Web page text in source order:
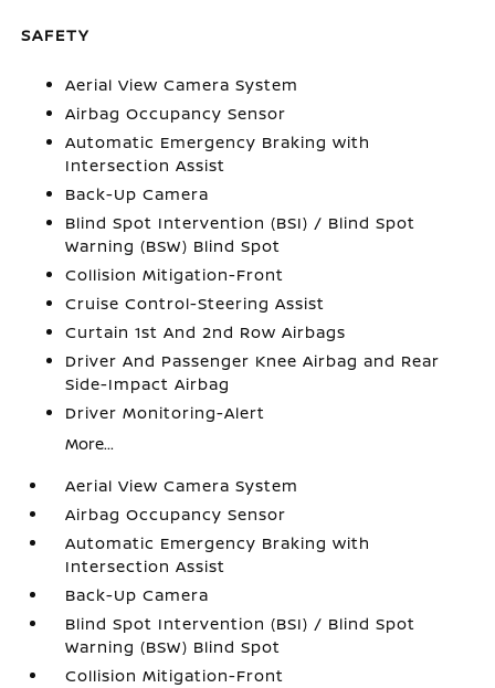
SAFETY
Aerial View Camera System
Airbag Occupancy Sensor
Automatic Emergency Braking with
Intersection Assist
Back-Up Camera
Blind Spot Intervention (BSI) / Blind Spot
Warning (BSW) Blind Spot
Collision Mitigation-Front
Cruise Control-Steering Assist
Curtain 1st And 2nd Row Airbags
Driver And Passenger Knee Airbag and Rear
Side-Impact Airbag
Driver Monitoring-Alert
More...
Aerial View Camera System
Airbag Occupancy Sensor
Automatic Emergency Braking with
Intersection Assist
Back-Up Camera
Blind Spot Intervention (BSI) / Blind Spot
Warning (BSW) Blind Spot
Collision Mitigation-Front